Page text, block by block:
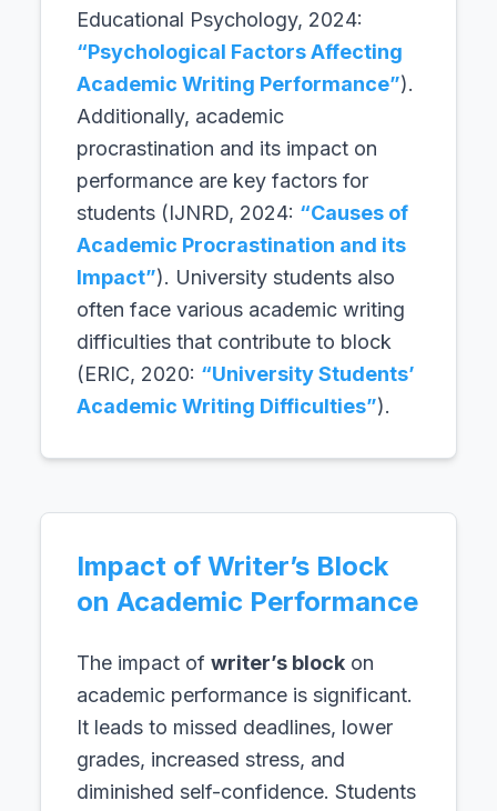
Educational Psychology, 2024:
“Psychological Factors Affecting
Academic Writing Performance”).
Additionally, academic
procrastination and its impact on
performance are key factors for
students (IJNRD, 2024: “Causes of
Academic Procrastination and its
Impact”). University students also
often face various academic writing
difficulties that contribute to block
(ERIC, 2020: “University Students’
Academic Writing Difficulties”).
Impact of Writer’s Block
on Academic Performance
The impact of writer’s block on
academic performance is significant.
It leads to missed deadlines, lower
grades, increased stress, and
diminished self-confidence. Students